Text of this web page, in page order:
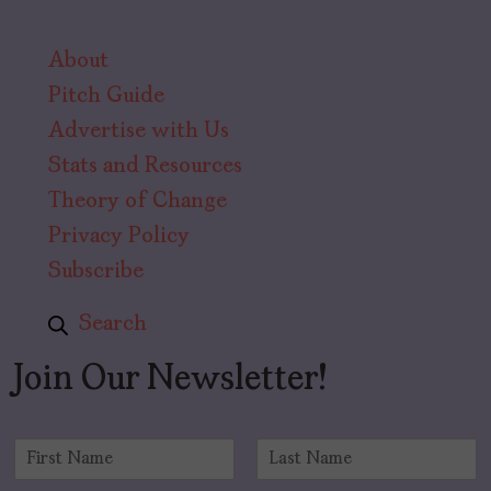
About
Pitch Guide
Advertise with Us
Stats and Resources
Theory of Change
Privacy Policy
Subscribe
Search
Join Our Newsletter!